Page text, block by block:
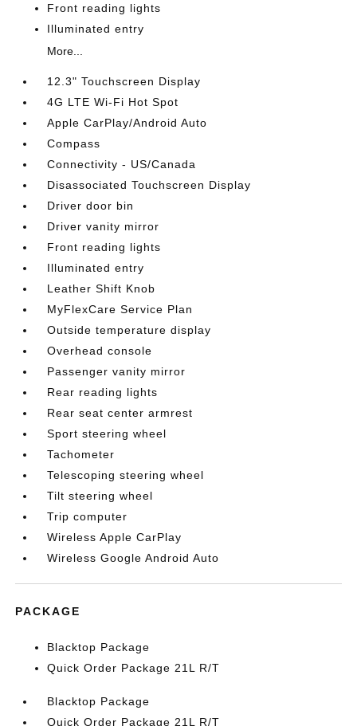
Front reading lights
Illuminated entry
More...
12.3" Touchscreen Display
4G LTE Wi-Fi Hot Spot
Apple CarPlay/Android Auto
Compass
Connectivity - US/Canada
Disassociated Touchscreen Display
Driver door bin
Driver vanity mirror
Front reading lights
Illuminated entry
Leather Shift Knob
MyFlexCare Service Plan
Outside temperature display
Overhead console
Passenger vanity mirror
Rear reading lights
Rear seat center armrest
Sport steering wheel
Tachometer
Telescoping steering wheel
Tilt steering wheel
Trip computer
Wireless Apple CarPlay
Wireless Google Android Auto
PACKAGE
Blacktop Package
Quick Order Package 21L R/T
Blacktop Package
Quick Order Package 21L R/T